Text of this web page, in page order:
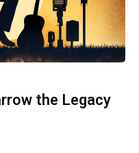
the Legacy